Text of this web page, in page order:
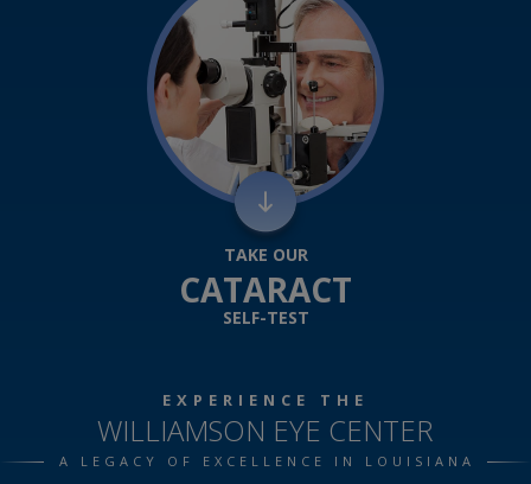
TAKE OUR
CATARACT
SELF-TEST
EXPERIENCE THE
WILLIAMSON EYE CENTER
A LEGACY OF EXCELLENCE IN LOUISIANA